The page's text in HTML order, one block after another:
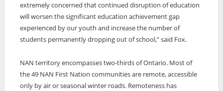
extremely concerned that continued disruption of education
will worsen the significant education achievement gap
experienced by our youth and increase the number of
students permanently dropping out of school,” said Fox.
NAN territory encompasses two-thirds of Ontario. Most of
the 49 NAN First Nation communities are remote, accessible
only by air or seasonal winter roads. Remoteness has